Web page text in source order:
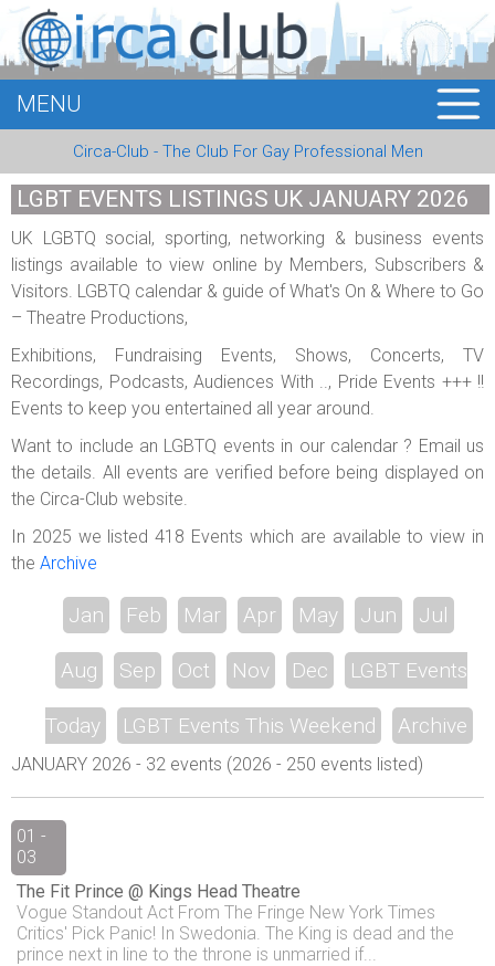
MEMBERS
EVENTS
BUSINESS
ABOUT US
REGISTER
MENU
Circa-Club - The Club For Gay Professional Men
LGBT EVENTS LISTINGS UK JANUARY 2026
UK LGBTQ social, sporting, networking & business events
listings available to view online by Members, Subscribers &
Visitors. LGBTQ calendar & guide of What's On & Where to Go
– Theatre Productions,
Exhibitions, Fundraising Events, Shows, Concerts, TV
Recordings, Podcasts, Audiences With .., Pride Events +++ !!
Events to keep you entertained all year around.
Want to include an LGBTQ events in our calendar ? Email us
the details. All events are verified before being displayed on
the Circa-Club website.
In 2025 we listed 418 Events which are available to view in
the Archive
Jan Feb Mar Apr May Jun Jul
Aug Sep Oct Nov Dec LGBT Events
Today LGBT Events This Weekend Archive
JANUARY 2026 - 32 events (2026 - 250 events listed)
01 -
03
The Fit Prince @ Kings Head Theatre
Vogue Standout Act From The Fringe New York Times
Critics' Pick Panic! In Swedonia. The King is dead and the
prince next in line to the throne is unmarried if...